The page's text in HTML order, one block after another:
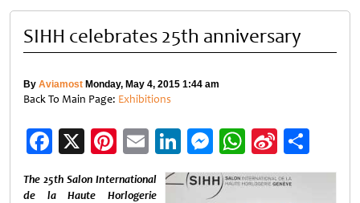
SIHH celebrates 25th anniversary
By Aviamost Monday, May 4, 2015 1:44 am
Back To Main Page: Exhibitions
Facebook
X Pinterest
EmailLinkedIn
Messenger
WhatsApp
Sina
Weibo
The 25th Salon International
de la Haute Horlogerie